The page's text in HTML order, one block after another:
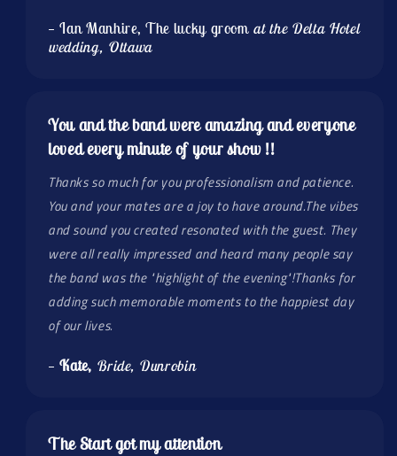
— Ian Manhire, The lucky groom at the Delta Hotel
wedding, Ottawa
You and the band were amazing and everyone
loved every minute of your show !!
Thanks so much for you professionalism and patience.
You and your mates are a joy to have around.The vibes
and sound you created resonated with the guest. They
were all really impressed and heard many people say
the band was the "highlight of the evening"!Thanks for
adding such memorable moments to the happiest day
of our lives.
—Kate, Bride, Dunrobin
The Start got my attention